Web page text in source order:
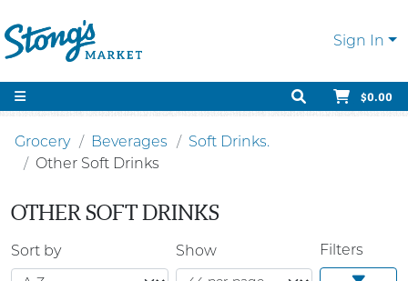
Sign In
$0.00
Grocery Beverages
Soft Drinks.
Other Soft Drinks
OTHER SOFT DRINKS
Sort by Show Filters